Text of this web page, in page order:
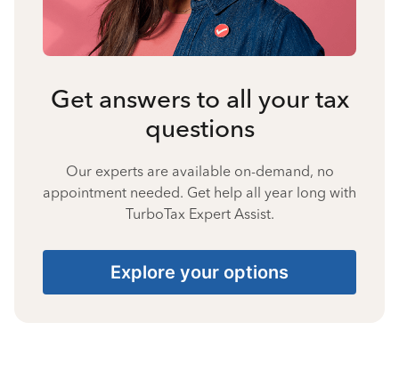
Get answers to all your tax
questions
Our experts are available on-demand, no
appointment needed. Get help all year long with
TurboTax Expert Assist.
Explore your options